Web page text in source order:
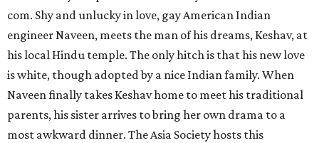
com. Shy and unlucky in love, gay American Indian
engineer Naveen, meets the man of his dreams, Keshav, at
his local Hindu temple. The only hitch is that his new love
is white, though adopted by a nice Indian family. When
Naveen finally takes Keshav home to meet his traditional
parents, his sister arrives to bring her own drama to a
most awkward dinner. The Asia Society hosts this